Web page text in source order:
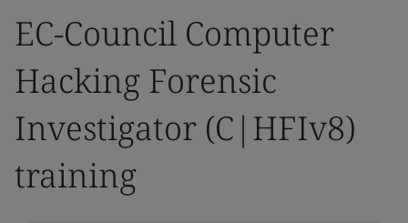
EC-Council Computer
Hacking Forensic
Investigator (C|HFIv8)
training